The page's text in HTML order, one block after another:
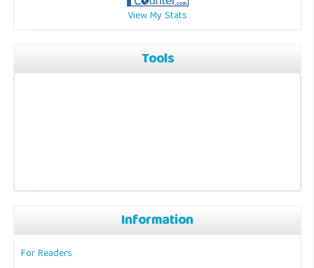
View My Stats
Tools
Information
For Readers